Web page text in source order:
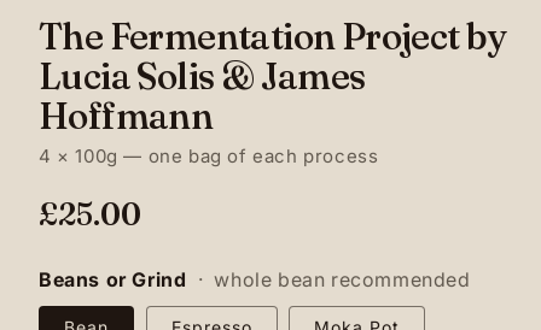
The Fermentation Project by
Lucia Solis & James
Hoffmann
4 × 100g — one bag of each process
R
g
u
£25.00
Beans or Grind ·whole bean recommended